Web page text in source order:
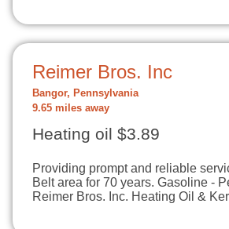
Reimer Bros. Inc
Bangor, Pennsylvania
9.65 miles away
Heating oil $3.89
Providing prompt and reliable
Belt area for 70 years. Gasoline -
Reimer Bros. Inc. Heating Oil &